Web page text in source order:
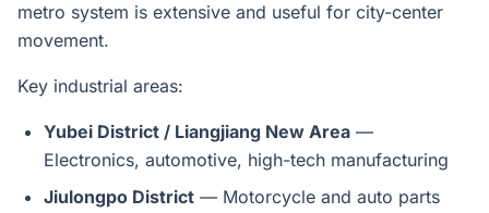
metro system is extensive and useful for city-center
movement.
Key industrial areas:
Yubei District / Liangjiang New Area —
Electronics, automotive, high-tech manufacturing
Jiulongpo District — Motorcycle and auto parts